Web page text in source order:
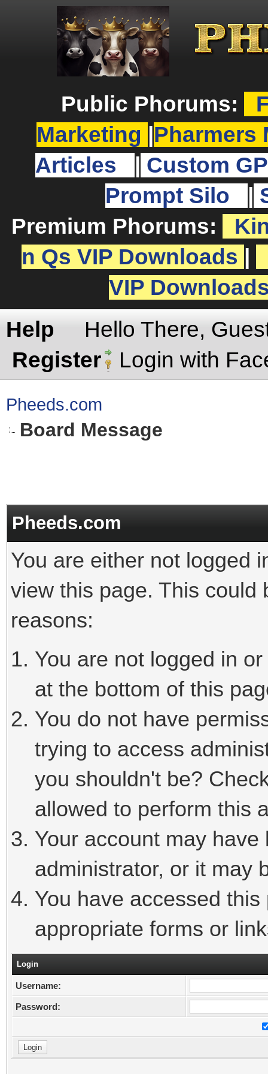
Public Phorums:
Marketing
Pharmers
Articles
Custom
Prompt Silo
Premium Phorums:
n Qs VIP Downloads
VIP
Help
Hello There,
Register
Login with
Pheeds.com
Board Message
Pheeds.com
You are either not logged
view this page. This could
reasons:
You are not logged in
at the bottom of this
You do not have
trying to access
you shouldn't be?
allowed to perform this
Your account may
administrator, or it may
You have accessed
appropriate forms or
Login
Username:
Password: